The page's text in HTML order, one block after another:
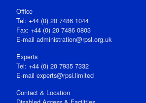
Office
Tel: +44 (0) 20 7486 1044
Fax: +44 (0) 20 7486 0803
E‑mail administration@rpsl.org.uk
Experts
Tel: +44 (0) 20 7935 7332
E-mail experts@rpsl.limited
Contact & Location